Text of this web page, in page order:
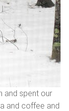
and spent our
and coffee and